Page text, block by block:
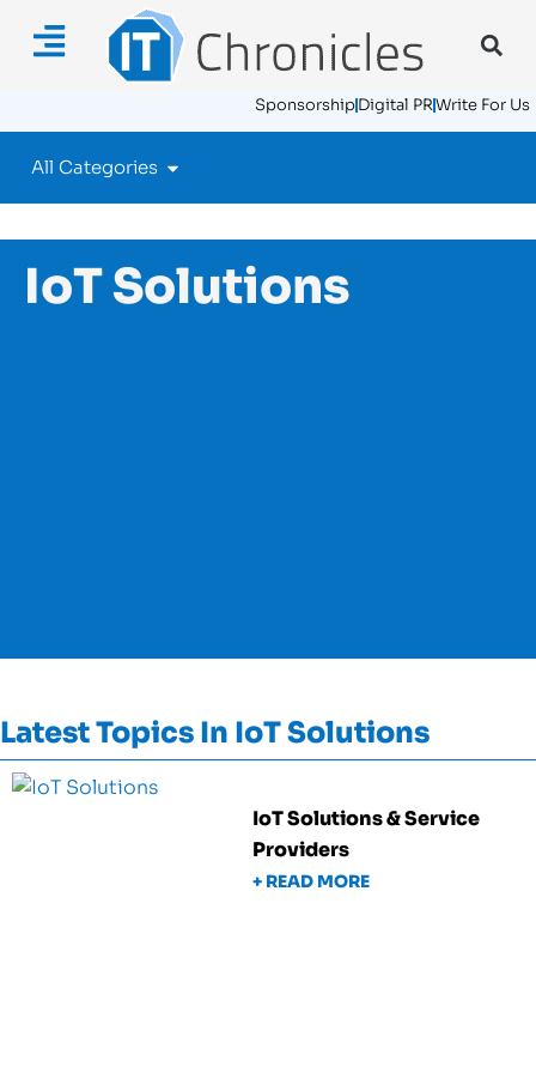
SponsorshipDigital PRWrite For Us
All Categories
IoT Solutions
Latest Topics In IoT Solutions
IoT Solutions & Service
Providers
+ READ MORE